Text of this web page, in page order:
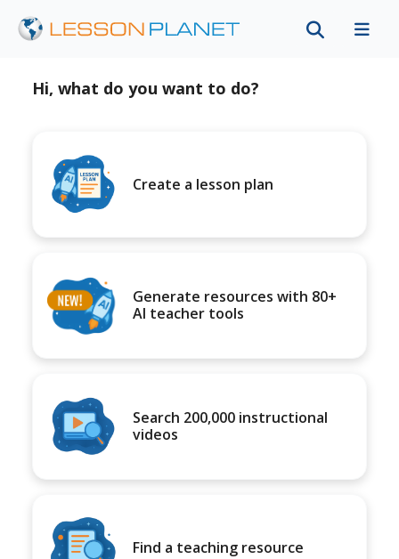
Hi, what do you want to do?
Create a lesson plan
Generate resources with 80+
AI teacher tools
Search 200,000 instructional
videos
Find a teaching resource